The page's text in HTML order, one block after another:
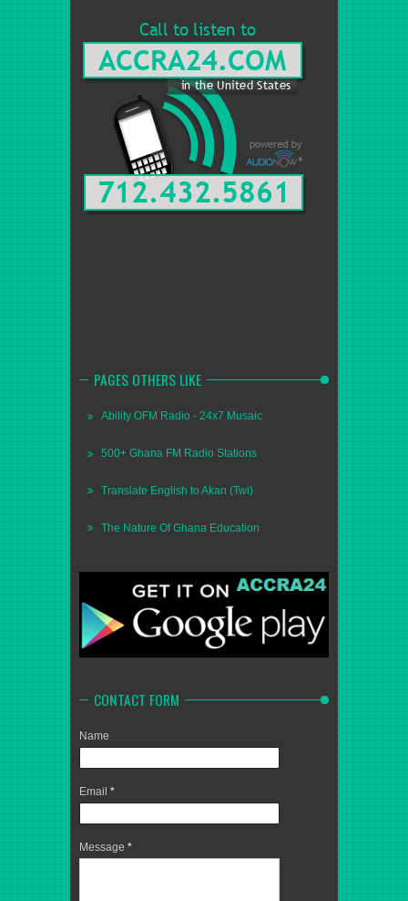
PAGES OTHERS LIKE
Ability OFM Radio - 24x7 Musaic
500+ Ghana FM Radio Stations
Translate English to Akan (Twi)
The Nature Of Ghana Education
CONTACT FORM
Name
Email *
Message *